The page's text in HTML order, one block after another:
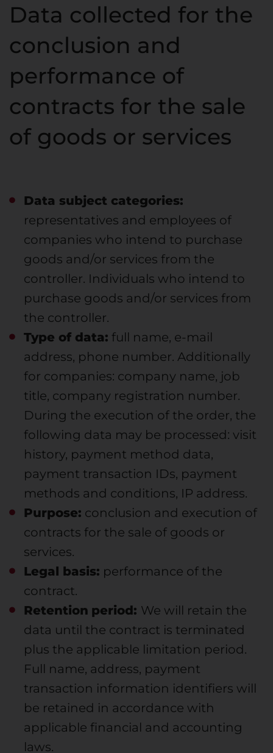
Data collected for the
conclusion and
performance of
contracts for the sale
of goods or services
Data subject categories:
representatives and employees of
companies who intend to purchase
goods and/or services from the
controller. Individuals who intend to
purchase goods and/or services from
the controller.
Type of data: full name, e-mail
address, phone number. Additionally
for companies: company name, job
title, company registration number.
During the execution of the order, the
following data may be processed: visit
history, payment method data,
payment transaction IDs, payment
methods and conditions, IP address.
Purpose: conclusion and execution of
contracts for the sale of goods or
services.
Legal basis: performance of the
contract.
Retention period: We will retain the
data until the contract is terminated
plus the applicable limitation period.
Full name, address, payment
transaction information identifiers will
be retained in accordance with
applicable financial and accounting
laws.